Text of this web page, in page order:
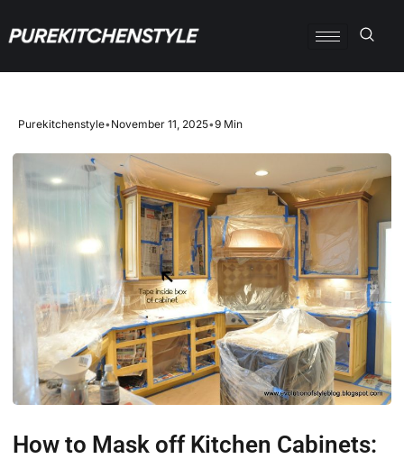
Purekitchenstyle•November 11, 2025•9 Min
How to Mask off Kitchen Cabinets: